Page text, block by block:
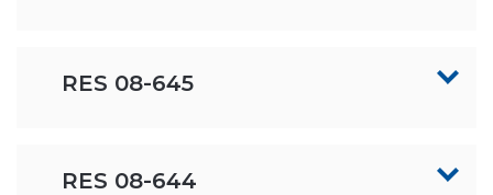
RES 08-645
RES 08-644